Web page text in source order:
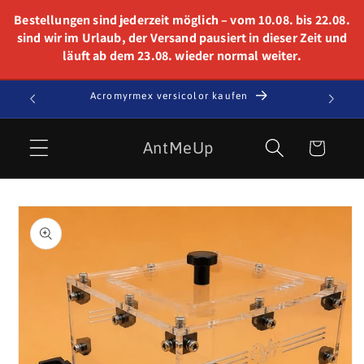
Skip to
content
Bestellungen sind jederzeit möglich – vom 10.08. bis 22.08.
sind wir im Urlaub, der Versand pausiert in dieser Zeit und
läuft ab dem 23.08. wieder normal weiter.
Acromyrmex versicolor kaufen
AntMeUp Cart
Skip to
product
information